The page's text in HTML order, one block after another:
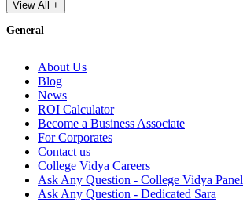
View All +
General
About Us
Blog
News
ROI Calculator
Become a Business Associate
For Corporates
Contact us
College Vidya Careers
Ask Any Question - College Vidya Panel
Ask Any Question - Dedicated Sara